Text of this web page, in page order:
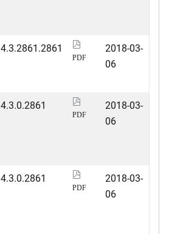
4.3.2861.2861
PDF
2018-03-
06
4.3.0.2861
PDF
2018-03-
06
4.3.0.2861
PDF
2018-03-
06